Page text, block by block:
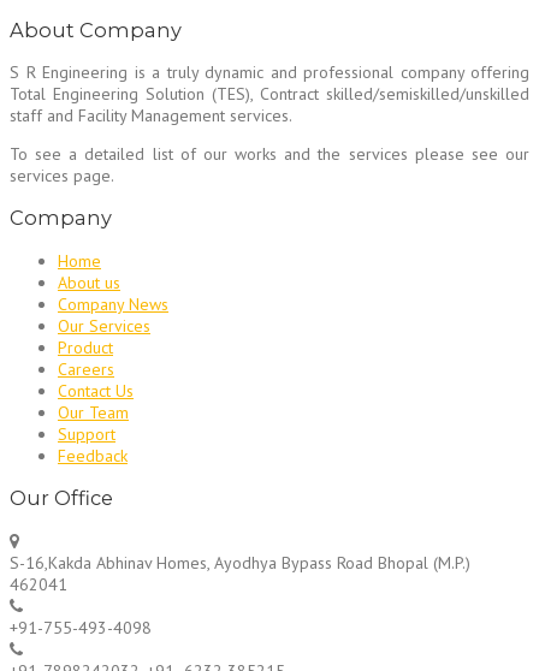
About Company
S R Engineering is a truly dynamic and professional company offering
Total Engineering Solution (TES), Contract skilled/semiskilled/unskilled
staff and Facility Management services.
To see a detailed list of our works and the services please see our
services page.
Company
Home
About us
Company News
Our Services
Product
Careers
Contact Us
Our Team
Support
Feedback
Our Office
S-16,Kakda Abhinav Homes, Ayodhya Bypass Road Bhopal (M.P.)
462041
+91-755-493-4098